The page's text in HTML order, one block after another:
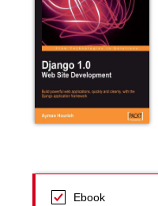
Ebook